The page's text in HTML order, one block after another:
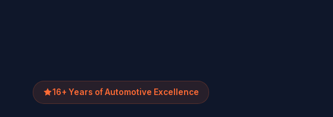
16+ Years of Automotive Excellence